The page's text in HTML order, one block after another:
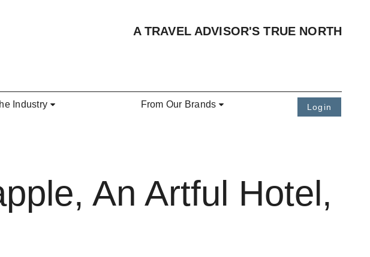
A TRAVEL ADVISOR'S TRUE NORTH
Industry From Our Brands Login
An Artful Hotel,